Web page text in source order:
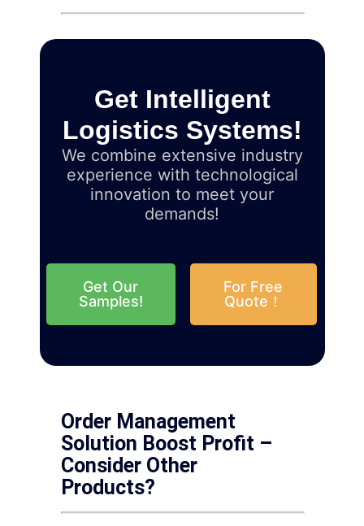
Get Intelligent
Logistics Systems!
We combine extensive industry
experience with technological
innovation to meet your
demands!
Get Our
Samples!
For Free
Quote！
Order Management
Solution Boost Profit –
Consider Other
Products?